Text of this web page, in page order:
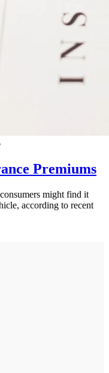
Premiums
might find it
according to recent